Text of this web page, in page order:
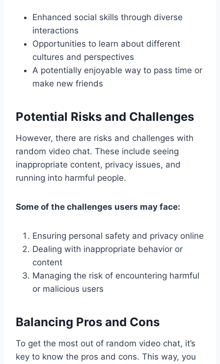
Enhanced social skills through diverse
interactions
Opportunities to learn about different
cultures and perspectives
A potentially enjoyable way to pass time or
make new friends
Potential Risks and Challenges
However, there are risks and challenges with
random video chat. These include seeing
inappropriate content, privacy issues, and
running into harmful people.
Some of the challenges users may face:
Ensuring personal safety and privacy online
Dealing with inappropriate behavior or
content
Managing the risk of encountering harmful
or malicious users
Balancing Pros and Cons
To get the most out of random video chat, it’s
key to know the pros and cons. This way, you